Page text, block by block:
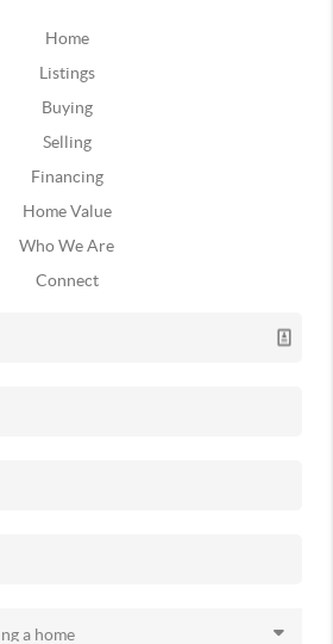
Home
Listings
Buying
Selling
Financing
Home Value
Who We Are
Connect